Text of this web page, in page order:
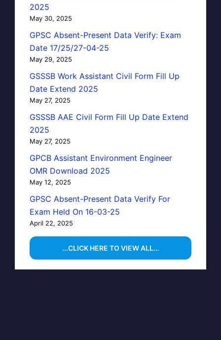
2025
May 30, 2025
GPSC Absent-Present Data Verify: Exam
Date 17/25/27-04-25
May 29, 2025
GSSSB Work Assistant Civil Form Fill Up
Date Extend 2025
May 27, 2025
GSSSB AAE Civil Form Fill Up Date Extend
2025
May 27, 2025
GPCB Assistant Environment Engineer
OMR Download 2025
May 12, 2025
GPSC Absent-Present Data Verify For
Exam Held On 16-03-25
April 22, 2025
...CLICK HERE TO VIEW ALL...